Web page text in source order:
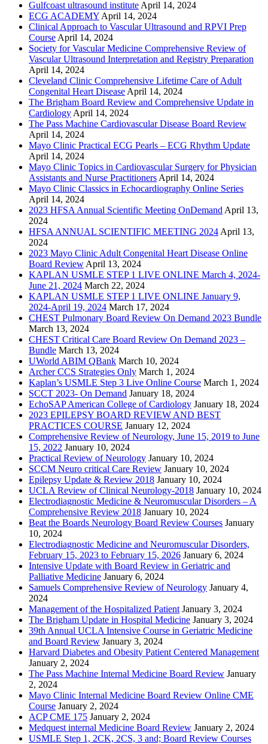
Gulfcoast ultrasound institute April 14, 2024
ECG ACADEMY April 14, 2024
Clinical Approach to Vascular Ultrasound and RPVI Prep
Course April 14, 2024
Society for Vascular Medicine Comprehensive Review of
Vascular Ultrasound Interpretation and Registry Preparation
April 14, 2024
Cleveland Clinic Comprehensive Lifetime Care of Adult
Congenital Heart Disease April 14, 2024
The Brigham Board Review and Comprehensive Update in
Cardiology April 14, 2024
The Pass Machine Cardiovascular Disease Board Review
April 14, 2024
Mayo Clinic Practical ECG Pearls – ECG Rhythm Update
April 14, 2024
Mayo Clinic Topics in Cardiovascular Surgery for Physician
Assistants and Nurse Practitioners April 14, 2024
Mayo Clinic Classics in Echocardiography Online Series
April 14, 2024
2023 HFSA Annual Scientific Meeting OnDemand April 13,
2024
HFSA ANNUAL SCIENTIFIC MEETING 2024 April 13,
2024
2023 Mayo Clinic Adult Congenital Heart Disease Online
Board Review April 13, 2024
KAPLAN USMLE STEP 1 LIVE ONLINE March 4, 2024-
June 21, 2024 March 22, 2024
KAPLAN USMLE STEP 1 LIVE ONLINE January 9,
2024-April 19, 2024 March 17, 2024
CHEST Pulmonary Board Review On Demand 2023 Bundle
March 13, 2024
CHEST Critical Care Board Review On Demand 2023 –
Bundle March 13, 2024
UWorld ABIM QBank March 10, 2024
Archer CCS Strategies Only March 1, 2024
Kaplan’s USMLE Step 3 Live Online Course March 1, 2024
SCCT 2023- On Demand January 18, 2024
EchoSAP American College of Cardiology January 18, 2024
2023 EPILEPSY BOARD REVIEW AND BEST
PRACTICES COURSE January 12, 2024
Comprehensive Review of Neurology, June 15, 2019 to June
15, 2022 January 10, 2024
Practical Review of Neurology January 10, 2024
SCCM Neuro critical Care Review January 10, 2024
Epilepsy Update & Review 2018 January 10, 2024
UCLA Review of Clinical Neurology-2018 January 10, 2024
Electrodiagnostic Medicine & Neuromuscular Disorders – A
Comprehensive Review 2018 January 10, 2024
Beat the Boards Neurology Board Review Courses January
10, 2024
Electrodiagnostic Medicine and Neuromuscular Disorders,
February 15, 2023 to February 15, 2026 January 6, 2024
Intensive Update with Board Review in Geriatric and
Palliative Medicine January 6, 2024
Samuels Comprehensive Review of Neurology January 4,
2024
Management of the Hospitalized Patient January 3, 2024
The Brigham Update in Hospital Medicine January 3, 2024
39th Annual UCLA Intensive Course in Geriatric Medicine
and Board Review January 3, 2024
Harvard Diabetes and Obesity Patient Centered Management
January 2, 2024
The Pass Machine Internal Medicine Board Review January
2, 2024
Mayo Clinic Internal Medicine Board Review Online CME
Course January 2, 2024
ACP CME 175 January 2, 2024
Medquest internal Medicine Board Review January 2, 2024
USMLE Step 1, 2CK, 2CS, 3 and; Board Review Courses